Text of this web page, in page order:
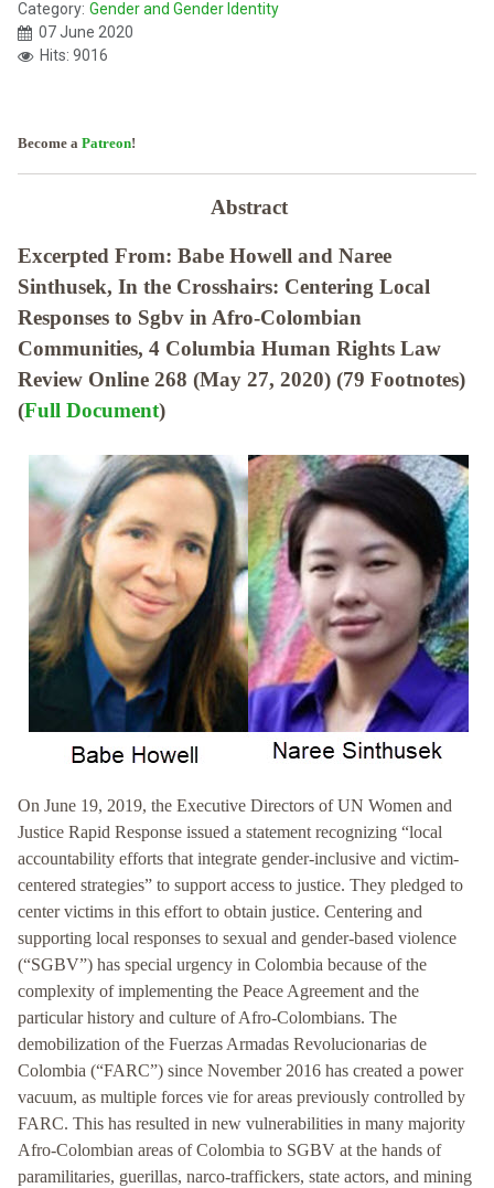
Category: Gender and Gender Identity
07 June 2020
Hits: 9016
Become a Patreon!
Abstract
Excerpted From: Babe Howell and Naree
Sinthusek, In the Crosshairs: Centering Local
Responses to Sgbv in Afro-Colombian
Communities, 4 Columbia Human Rights Law
Review Online 268 (May 27, 2020) (79 Footnotes)
(Full Document)
On June 19, 2019, the Executive Directors of UN Women and
Justice Rapid Response issued a statement recognizing “local
accountability efforts that integrate gender-inclusive and victim-
centered strategies” to support access to justice. They pledged to
center victims in this effort to obtain justice. Centering and
supporting local responses to sexual and gender-based violence
(“SGBV”) has special urgency in Colombia because of the
complexity of implementing the Peace Agreement and the
particular history and culture of Afro-Colombians. The
demobilization of the Fuerzas Armadas Revolucionarias de
Colombia (“FARC”) since November 2016 has created a power
vacuum, as multiple forces vie for areas previously controlled by
FARC. This has resulted in new vulnerabilities in many majority
Afro-Colombian areas of Colombia to SGBV at the hands of
paramilitaries, guerillas, narco-traffickers, state actors, and mining